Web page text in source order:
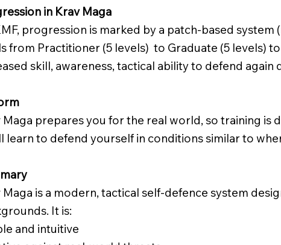
in Krav Maga
progression is marked by a patch-based
from Practitioner (5 levels) to Graduate (5 levels)
skill, awareness, tactical ability to defend
Maga prepares you for the real world, so training is
learn to defend yourself in conditions similar to
Maga is a modern, tactical self-defence system
It is:
and intuitive